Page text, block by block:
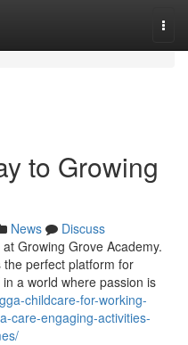
to Growing
News
Discuss
Growing Grove Academy.
perfect platform for
a world where passion is
childcare-for-working-
care-engaging-activities-